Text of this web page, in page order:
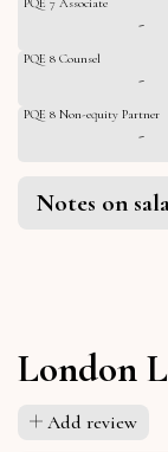
-
PQE 8 Counsel
-
PQE 8 Non-equity Partner
-
Notes on
London
Add review